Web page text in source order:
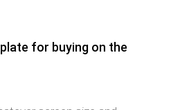
for buying on the